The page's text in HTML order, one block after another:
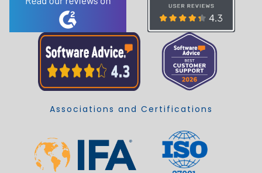
Associations and Certifications